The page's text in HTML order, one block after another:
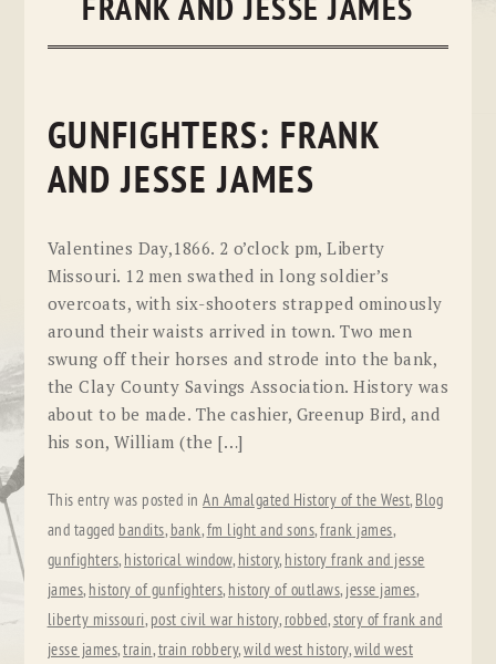
FRANK AND JESSE JAMES
GUNFIGHTERS: FRANK
AND JESSE JAMES
Valentines Day,1866. 2 o’clock pm, Liberty
Missouri. 12 men swathed in long soldier’s
overcoats, with six-shooters strapped ominously
around their waists arrived in town. Two men
swung off their horses and strode into the bank,
the Clay County Savings Association. History was
about to be made. The cashier, Greenup Bird, and
his son, William (the […]
This entry was posted inAn Amalgated History of the West, Blog
and tagged bandits, bank,fm light and sons,frank james,
gunfighters, historical window, history, history frank and jesse
james, history of gunfighters, history of outlaws, jesse james,
liberty missouri, post civil war history, robbed,story of frank and
jesse james,train,train robbery,wild west history,wild west